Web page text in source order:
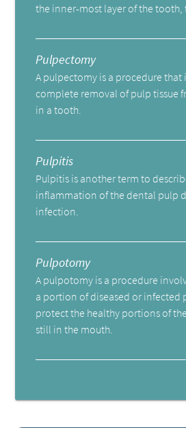
the inner-most layer of the
Pulpectomy
A pulpectomy is a procedure that
complete removal of pulp tissue
in a tooth.
Pulpitis
Pulpitis is another term to
inflammation of the dental pulp
infection.
Pulpotomy
A pulpotomy is a procedure
a portion of diseased or infected
protect the healthy portions of
still in the mouth.